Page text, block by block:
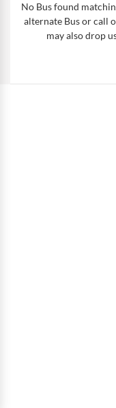
No Bus found
alternate Bus or call
may also drop